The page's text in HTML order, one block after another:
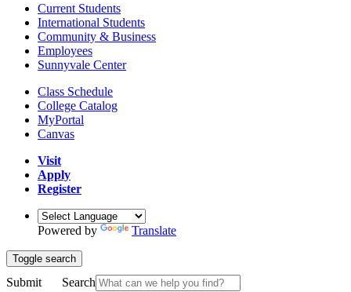
Current Students
International Students
Community & Business
Employees
Sunnyvale Center
Class Schedule
College Catalog
MyPortal
Canvas
Visit
Apply
Register
Powered by Translate
Toggle search
Submit Search